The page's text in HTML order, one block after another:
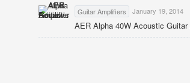
Guitar Amplifiers January 19, 2014
AER Alpha 40W Acoustic